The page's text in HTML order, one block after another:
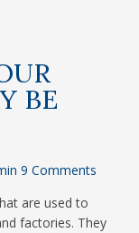
BE
9 Comments
are used to
factories. They